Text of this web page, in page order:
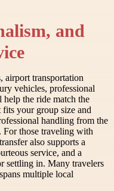
and
airport transportation
vehicles, professional
help the ride match the
fits your group size and
handling from the
For those traveling with
also supports a
service, and a
settling in. Many travelers
multiple local